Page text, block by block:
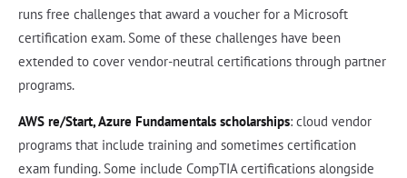
runs free challenges that award a voucher for a Microsoft
certification exam. Some of these challenges have been
extended to cover vendor-neutral certifications through partner
programs.
AWS re/Start, Azure Fundamentals scholarships: cloud vendor
programs that include training and sometimes certification
exam funding. Some include CompTIA certifications alongside